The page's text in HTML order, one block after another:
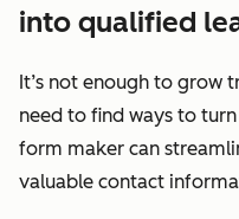
into qualified
It’s not enough to grow
need to find ways to
form maker can
valuable contact